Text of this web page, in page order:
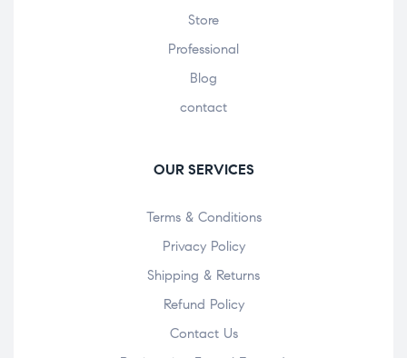
Store
Professional
Blog
contact
OUR SERVICES
Terms & Conditions
Privacy Policy
Shipping & Returns
Refund Policy
Contact Us